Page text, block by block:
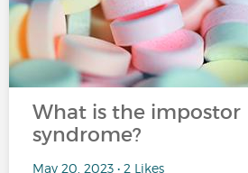
What is the impostor
syndrome?
May 20, 2023 • 2 Likes